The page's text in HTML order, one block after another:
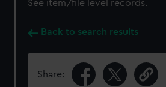
See item/file level records.
Back to search results
Share: